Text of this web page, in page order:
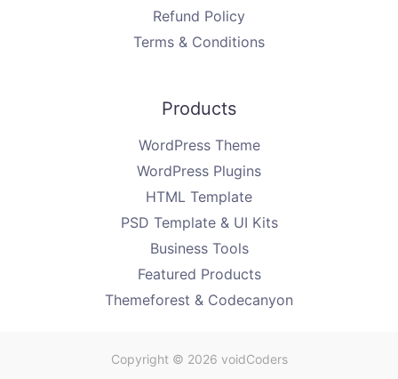
Refund Policy
Terms & Conditions
Products
WordPress Theme
WordPress Plugins
HTML Template
PSD Template & UI Kits
Business Tools
Featured Products
Themeforest & Codecanyon
Copyright © 2026 voidCoders